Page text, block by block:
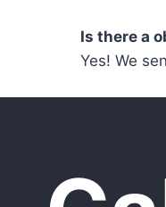
Is there a
Yes! We